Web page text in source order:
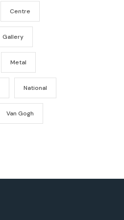
Centre
Gallery
Metal
National
Van Gogh